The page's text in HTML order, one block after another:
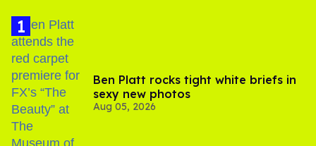
Ben Platt rocks tight white briefs in
sexy new photos
Aug 05, 2026